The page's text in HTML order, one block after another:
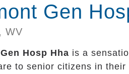
Gen
WV
Hosp Hha is a
to senior citizens in